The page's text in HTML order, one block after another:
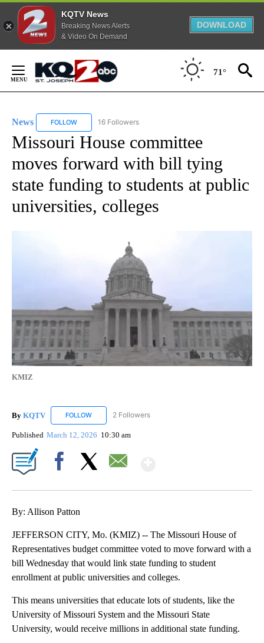
KQTV News
Breaking News Alerts
& Video On Demand
DOWNLOAD
Content
71°
News FOLLOW FOLLOW "NEWS" TO RECEIVE NOTIFICATIONS ABOUT
16 Followers
Missouri House committee
moves forward with bill tying
state funding to students at public
universities, colleges
KMIZ
By KQTV FOLLOW FOLLOW "KQTV" TO RECEIVE NOTIFICATIONS ABOUT
2 Followers
Published March 12, 2026 10:30 am
By: Allison Patton
JEFFERSON CITY, Mo. (KMIZ) -- The Missouri House of
Representatives budget committee voted to move forward with a
bill Wednesday that would link state funding to student
enrollment at public universities and colleges.
This means universities that educate lots of students, like the
University of Missouri System and the Missouri State
University, would receive millions in additional state funding.